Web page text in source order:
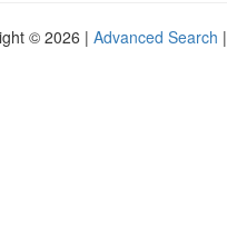
© 2026 | Advanced Search |